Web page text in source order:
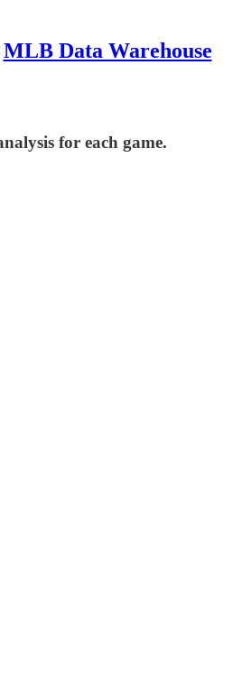
MLB Data Warehouse
for each game.